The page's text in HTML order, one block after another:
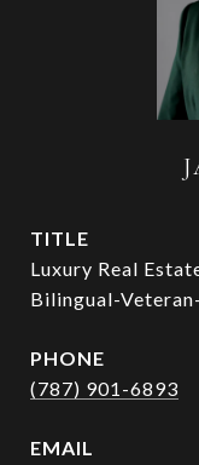
TITLE
Luxury Real
Bilingual-
PHONE
(787) 901-6893
EMAIL